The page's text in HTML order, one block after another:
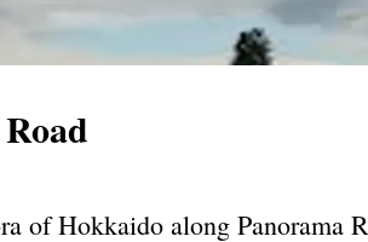
of Hokkaido along Panorama